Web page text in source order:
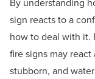
By understanding
sign reacts to a
how to deal with it.
fire signs may
stubborn, and